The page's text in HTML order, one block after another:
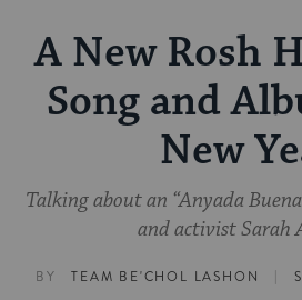
A New Rosh
Song and
New
Talking about an “Anyada
and activist Sarah
BY TEAM BE'CHOL LASHON |